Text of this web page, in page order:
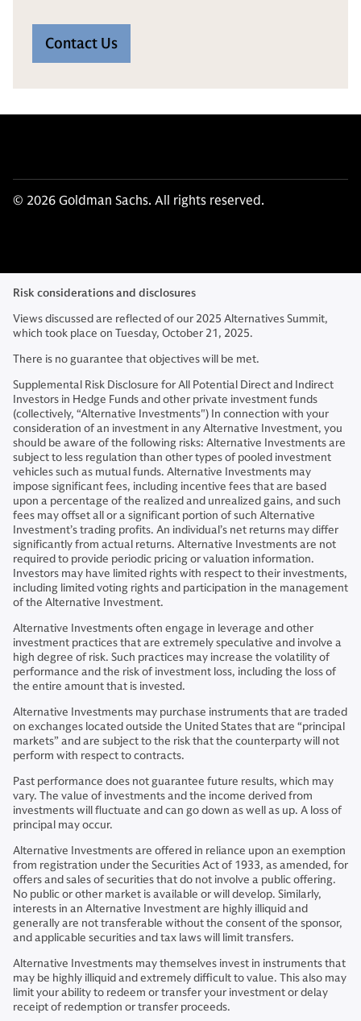
Contact Us
© 2026 Goldman Sachs. All rights reserved.
Risk considerations and disclosures
Views discussed are reflected of our 2025 Alternatives Summit,
which took place on Tuesday, October 21, 2025.
There is no guarantee that objectives will be met.
Supplemental Risk Disclosure for All Potential Direct and Indirect
Investors in Hedge Funds and other private investment funds
(collectively, “Alternative Investments") In connection with your
consideration of an investment in any Alternative Investment, you
should be aware of the following risks: Alternative Investments are
subject to less regulation than other types of pooled investment
vehicles such as mutual funds. Alternative Investments may
impose significant fees, including incentive fees that are based
upon a percentage of the realized and unrealized gains, and such
fees may offset all or a significant portion of such Alternative
Investment’s trading profits. An individual’s net returns may differ
significantly from actual returns. Alternative Investments are not
required to provide periodic pricing or valuation information.
Investors may have limited rights with respect to their investments,
including limited voting rights and participation in the management
of the Alternative Investment.
Alternative Investments often engage in leverage and other
investment practices that are extremely speculative and involve a
high degree of risk. Such practices may increase the volatility of
performance and the risk of investment loss, including the loss of
the entire amount that is invested.
Alternative Investments may purchase instruments that are traded
on exchanges located outside the United States that are “principal
markets” and are subject to the risk that the counterparty will not
perform with respect to contracts.
Past performance does not guarantee future results, which may
vary. The value of investments and the income derived from
investments will fluctuate and can go down as well as up. A loss of
principal may occur.
Alternative Investments are offered in reliance upon an exemption
from registration under the Securities Act of 1933, as amended, for
offers and sales of securities that do not involve a public offering.
No public or other market is available or will develop. Similarly,
interests in an Alternative Investment are highly illiquid and
generally are not transferable without the consent of the sponsor,
and applicable securities and tax laws will limit transfers.
Alternative Investments may themselves invest in instruments that
may be highly illiquid and extremely difficult to value. This also may
limit your ability to redeem or transfer your investment or delay
receipt of redemption or transfer proceeds.